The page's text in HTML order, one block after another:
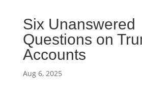
Six Unanswered
Questions on
Accounts
Aug 6, 2025